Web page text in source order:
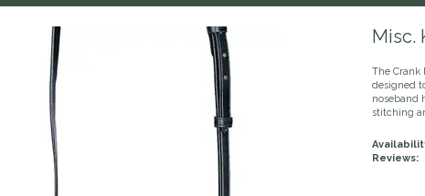
Misc.
The
designed
noseband
stitching
Reviews: